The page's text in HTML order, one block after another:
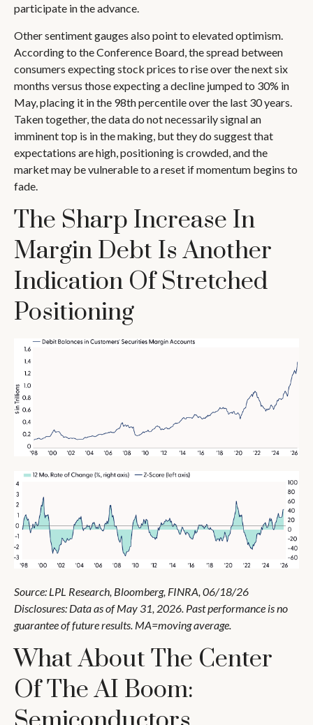
participate in the advance.
Other sentiment gauges also point to elevated optimism.
According to the Conference Board, the spread between
consumers expecting stock prices to rise over the next six
months versus those expecting a decline jumped to 30% in
May, placing it in the 98th percentile over the last 30 years.
Taken together, the data do not necessarily signal an
imminent top is in the making, but they do suggest that
expectations are high, positioning is crowded, and the
market may be vulnerable to a reset if momentum begins to
fade.
The Sharp Increase In
Margin Debt Is Another
Indication Of Stretched
Positioning
Source: LPL Research, Bloomberg, FINRA, 06/18/26
Disclosures: Data as of May 31, 2026. Past performance is no
guarantee of future results. MA=moving average.
What About The Center
Of The AI Boom: